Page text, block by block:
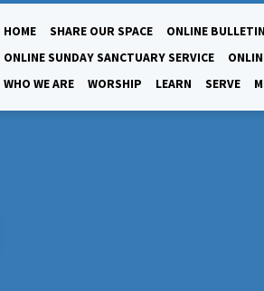
HOME SHARE OUR SPACE
ONLINE
ONLINE SUNDAY SANCTUARY SERVICE
WHO WE ARE
WORSHIP LEARN SERVE